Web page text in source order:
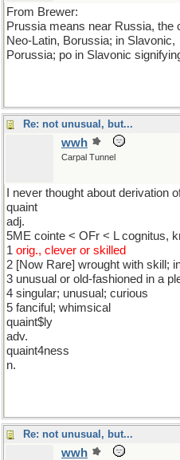
From Brewer:
Prussia means near Russia, the
Neo-Latin, Borussia; in Slavonic,
Porussia; po in Slavonic
Re: not unusual, but...
wwh
Carpal Tunnel
I never thought about derivation
quaint
adj.
5ME cointe < OFr < L cognitus,
1 orig., clever or skilled
2 [Now Rare] wrought with skill;
3 unusual or old-fashioned in a
4 singular; unusual; curious
5 fanciful; whimsical
quaint$ly
adv.
quaint4ness
n.
Re: not unusual, but...
wwh